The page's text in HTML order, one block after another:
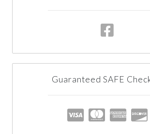
Guaranteed SAFE